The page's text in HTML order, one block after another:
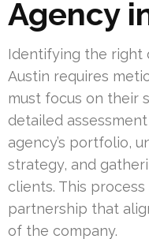
Agency
Identifying the right
Austin requires
must focus on their
detailed
agency’s portfolio,
strategy, and
clients. This
partnership that
of the company.